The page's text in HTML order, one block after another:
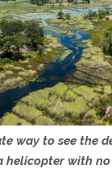
way to see the
helicopter with